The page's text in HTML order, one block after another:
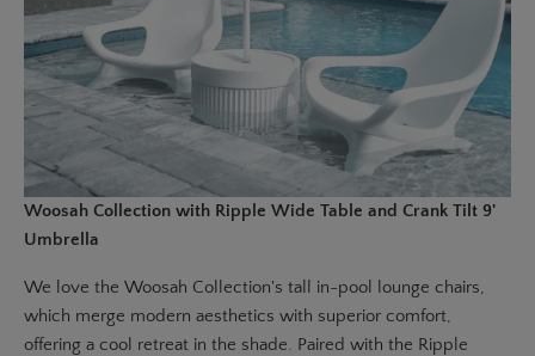
Woosah Collection with Ripple Wide Table and Crank Tilt 9'
Umbrella
We love the Woosah Collection's tall in-pool lounge chairs,
which merge modern aesthetics with superior comfort,
offering a cool retreat in the shade. Paired with the Ripple